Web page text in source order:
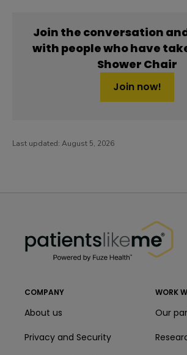
Join the conversation
with people who have
Shower Chair
Join now!
Last updated: August 5, 2026
COMPANY
About us
Privacy and Security
WORK
Our